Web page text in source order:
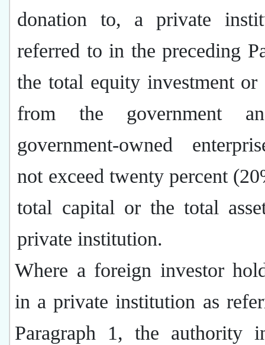
donation to, a private
referred to in the preceding
the total equity investment or
from the government
government-owned
not exceed twenty percent
total capital or the total
private institution.
Where a foreign investor
in a private institution as
Paragraph 1, the authority